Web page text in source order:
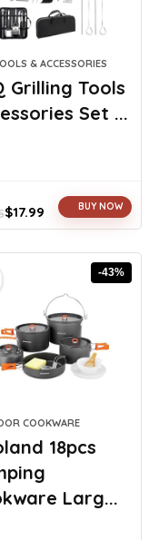
& ACCESSORIES
Grilling Tools
Set ...
$17.99
BUY NOW
-43%
COOKWARE
18pcs
Larg...